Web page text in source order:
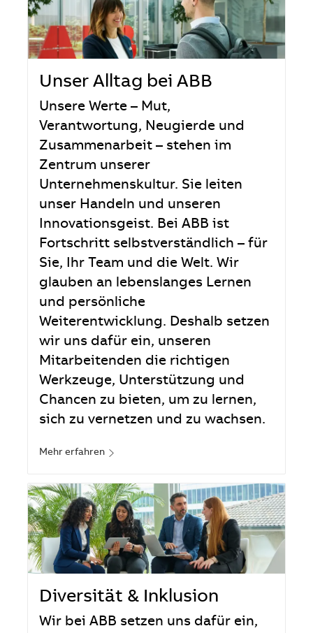
Unser Alltag bei ABB
Unsere Werte – Mut,
Verantwortung, Neugierde und
Zusammenarbeit – stehen im
Zentrum unserer
Unternehmenskultur. Sie leiten
unser Handeln und unseren
Innovationsgeist. Bei ABB ist
Fortschritt selbstverständlich – für
Sie, Ihr Team und die Welt. Wir
glauben an lebenslanges Lernen
und persönliche
Weiterentwicklung. Deshalb setzen
wir uns dafür ein, unseren
Mitarbeitenden die richtigen
Werkzeuge, Unterstützung und
Chancen zu bieten, um zu lernen,
sich zu vernetzen und zu wachsen.
Mehr erfahren
Diversität & Inklusion
Wir bei ABB setzen uns dafür ein,